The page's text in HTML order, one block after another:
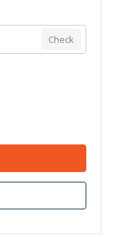
Check